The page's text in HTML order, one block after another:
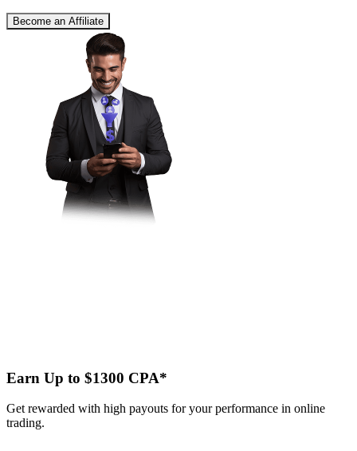
Become an Affiliate
Earn Up to $1300 CPA*
Get rewarded with high payouts for your performance in online
trading.